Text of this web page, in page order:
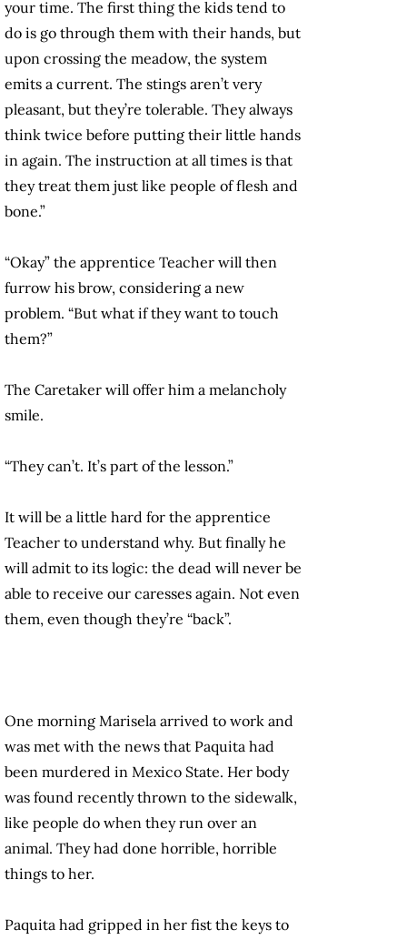
your time. The first thing the kids tend to
do is go through them with their hands, but
upon crossing the meadow, the system
emits a current. The stings aren’t very
pleasant, but they’re tolerable. They always
think twice before putting their little hands
in again. The instruction at all times is that
they treat them just like people of flesh and
bone.”
“Okay” the apprentice Teacher will then
furrow his brow, considering a new
problem. “But what if they want to touch
them?”
The Caretaker will offer him a melancholy
smile.
“They can’t. It’s part of the lesson.”
It will be a little hard for the apprentice
Teacher to understand why. But finally he
will admit to its logic: the dead will never be
able to receive our caresses again. Not even
them, even though they’re “back”.
One morning Marisela arrived to work and
was met with the news that Paquita had
been murdered in Mexico State. Her body
was found recently thrown to the sidewalk,
like people do when they run over an
animal. They had done horrible, horrible
things to her.
Paquita had gripped in her fist the keys to